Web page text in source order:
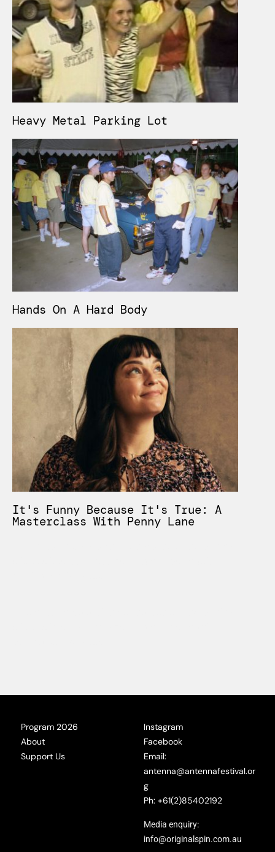
Heavy Metal Parking Lot
Hands On A Hard Body
It's Funny Because It's True: A
Masterclass With Penny Lane
Program 2026
About
Support Us
Instagram
Facebook
Email:
antenna@antennafestival.or
g
Ph: +61(2)85402192
Media enquiry:
info@originalspin.com.au